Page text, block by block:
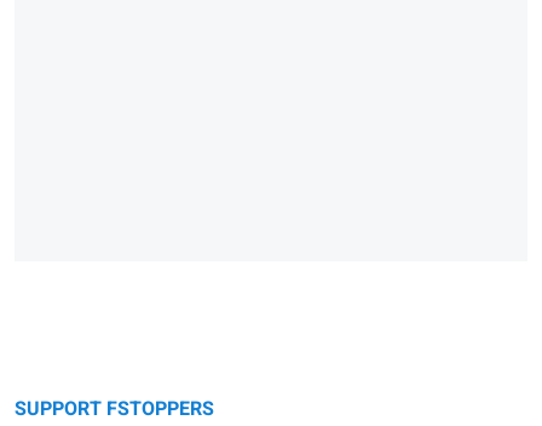
SUPPORT FSTOPPERS